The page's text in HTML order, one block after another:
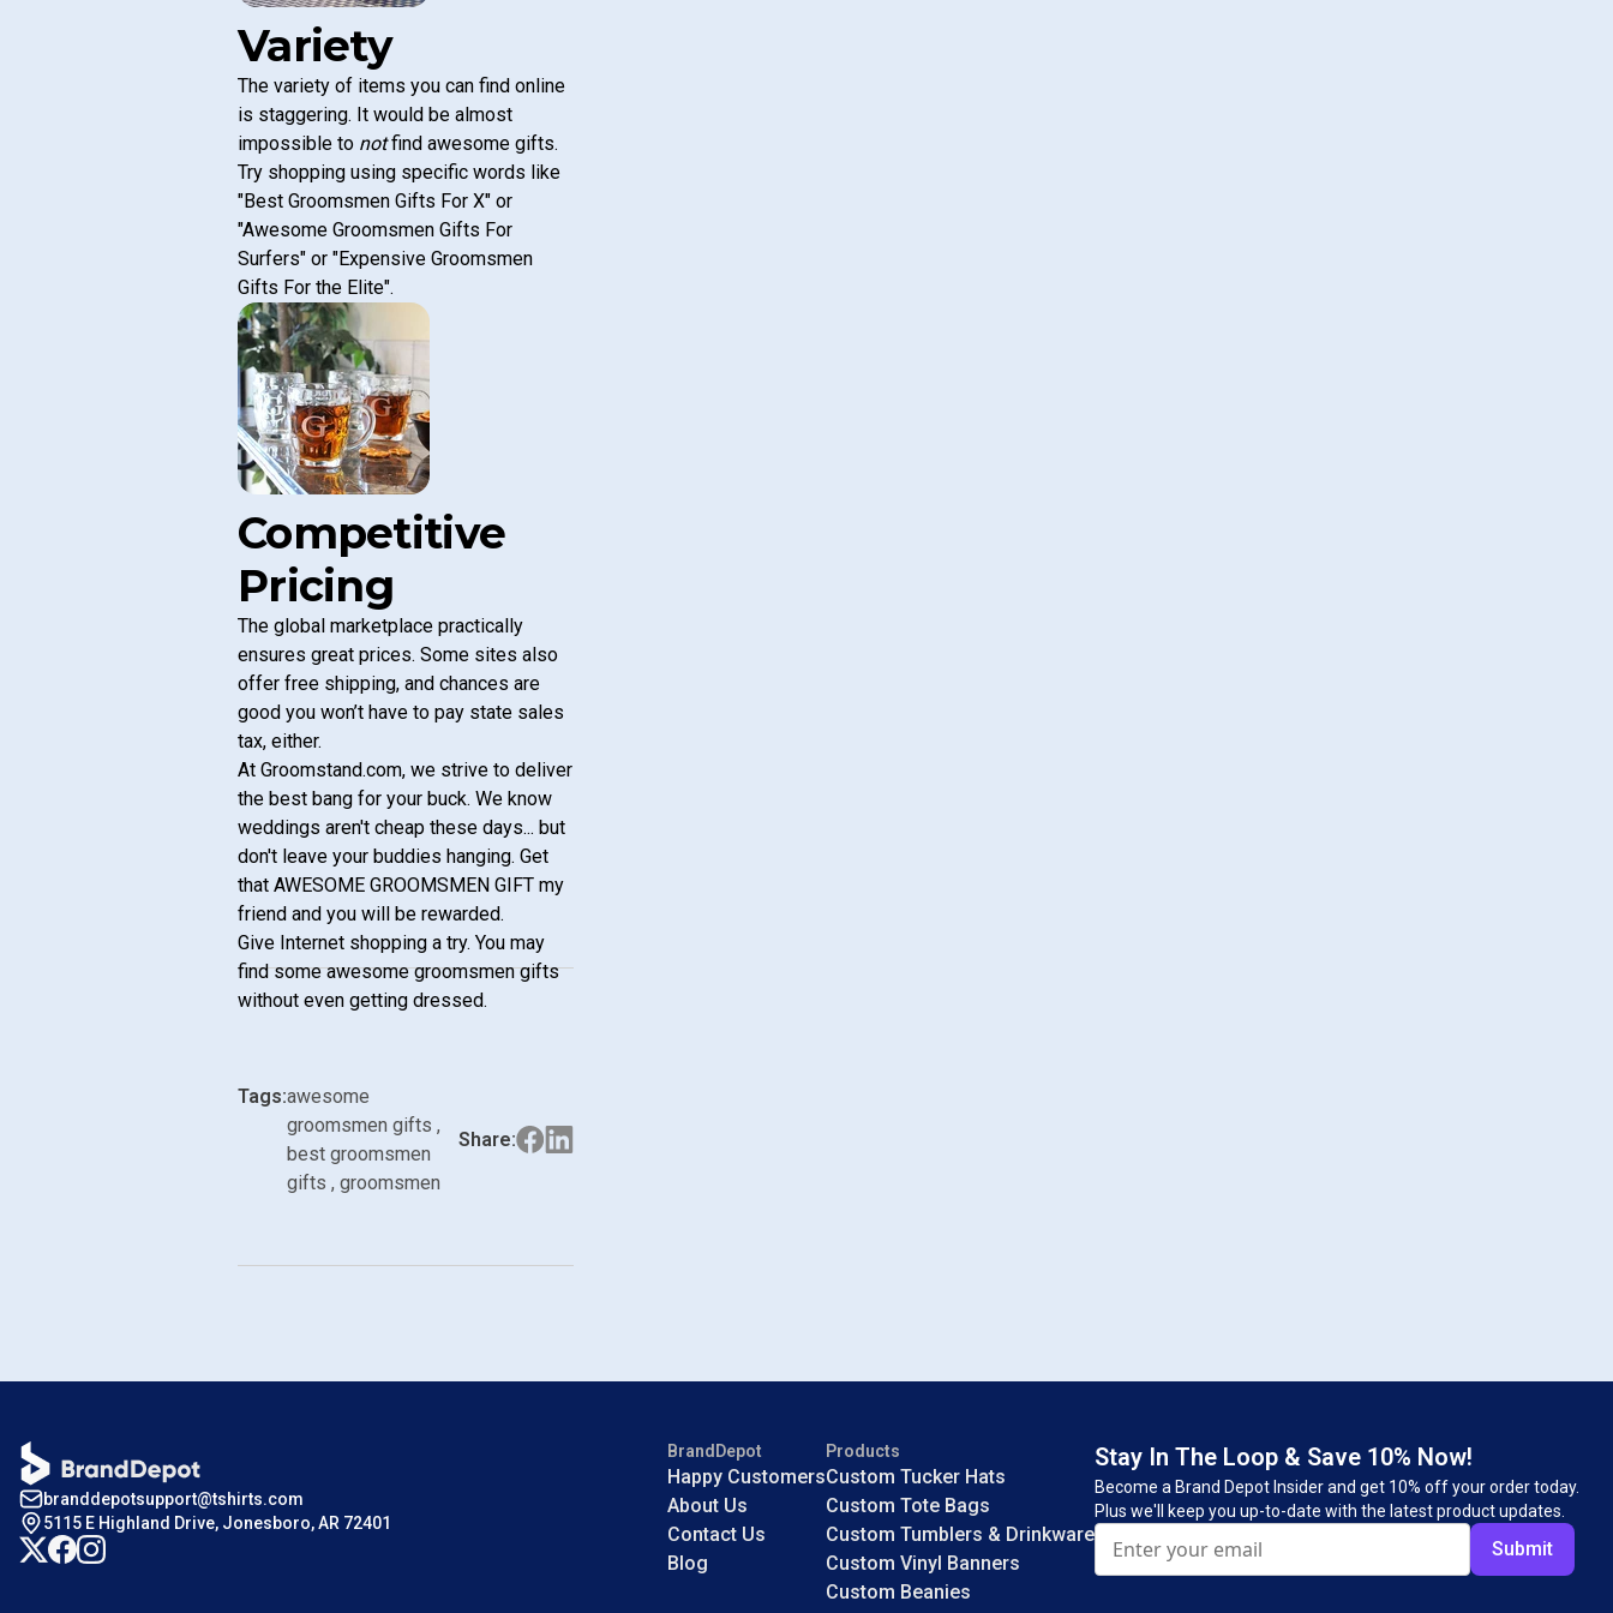
Variety
The variety of items you can find online
is staggering. It would be almost
impossible to notfind awesome gifts.
Try shopping using specific words like
"Best Groomsmen Gifts For X" or
"Awesome Groomsmen Gifts For
Surfers" or "Expensive Groomsmen
Gifts For the Elite".
Competitive
Pricing
The global marketplace practically
ensures great prices. Some sites also
offer free shipping, and chances are
good you won’t have to pay state sales
tax, either.
At Groomstand.com, we strive to deliver
the best bang for your buck. We know
weddings aren't cheap these days... but
don't leave your buddies hanging. Get
that AWESOME GROOMSMEN GIFT my
friend and you will be rewarded.
Give Internet shopping a try. You may
find some awesome groomsmen gifts
without even getting dressed.
Tags:awesome
groomsmen gifts ,
best groomsmen
gifts , groomsmen
Share:
branddepotsupport@tshirts.com
5115 E Highland Drive, Jonesboro, AR 72401
BrandDepot
Happy Customers
About Us
Contact Us
Blog
Products
Custom Tucker Hats
Custom Tote Bags
Custom Tumblers & Drinkware
Custom Vinyl Banners
Custom Beanies
Stay In The Loop & Save 10% Now!
Become a Brand Depot Insider and get 10% off your order today.
Plus we'll keep you up-to-date with the latest product updates.
Submit